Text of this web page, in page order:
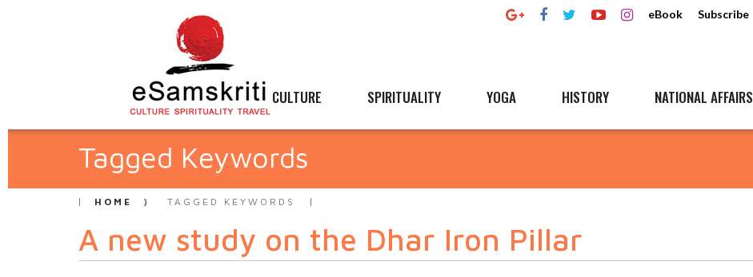
eBook Subscribe
CULTURE SPIRITUALITY YOGA HISTORY NATIONAL AFFAIRS
Tagged Keywords
HOME TAGGED KEYWORDS
A new study on the Dhar Iron Pillar